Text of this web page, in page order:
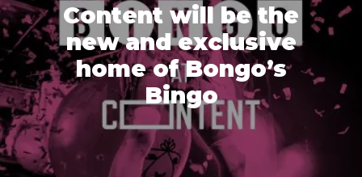
Content will be the
new and exclusive
home of Bongo’s
Bingo